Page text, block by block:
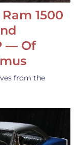
1500
— Of
from the